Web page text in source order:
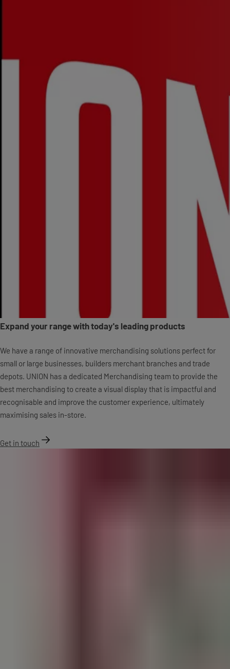
Expand your range with today's leading products
We have a range of innovative merchandising solutions perfect for
small or large businesses, builders merchant branches and trade
depots. UNION has a dedicated Merchandising team to provide the
best merchandising to create a visual display that is impactful and
recognisable and improve the customer experience, ultimately
maximising sales in-store.
Get in touch